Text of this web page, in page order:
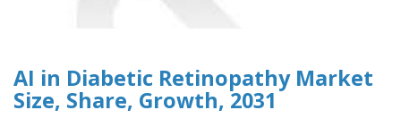
AI in Diabetic Retinopathy Market
Size, Share, Growth, 2031